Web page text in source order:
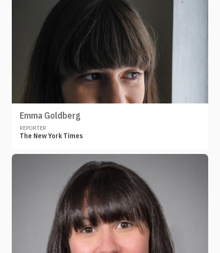
Emma Goldberg
REPORTER
The New York Times